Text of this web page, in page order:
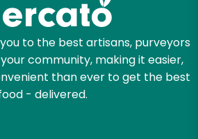
to the best artisans, purveyors
community, making it easier,
than ever to get the best
- delivered.